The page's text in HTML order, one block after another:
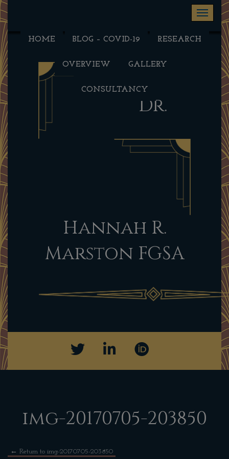
Toggle
HOME BLOG – COVID-19 RESEARCH
OVERVIEW GALLERY
CONSULTANCY
Dr.
Hannah R.
Marston FGSA
img-20170705-203850
← Return to img-20170705-203850